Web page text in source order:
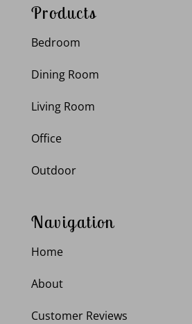
Products
Bedroom
Dining Room
Living Room
Office
Outdoor
Navigation
Home
About
Customer Reviews